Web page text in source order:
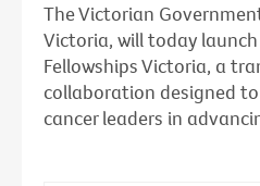
The Victorian
Victoria, will today launch
Fellowships Victoria, a
collaboration designed
cancer leaders in